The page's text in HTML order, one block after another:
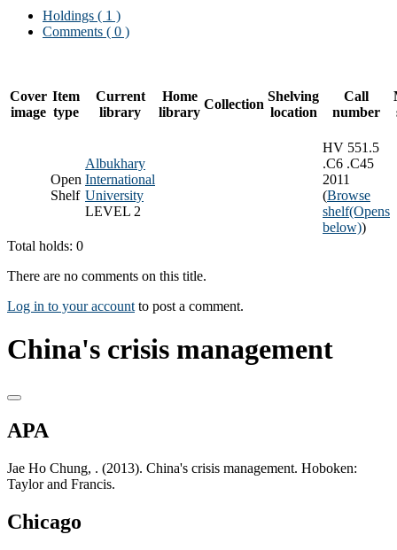
Holdings ( 1 )
Comments ( 0 )
Cover
image
Item
type
Current
library
Home
library
Collection
Shelving
location
Call
number
Open
Shelf
Albukhary
International
University
LEVEL 2
HV 551.5
.C6 .C45
2011
(Browse
shelf(Opens
below))
Total holds: 0
There are no comments on this title.
Log in to your account to post a comment.
China's crisis management
APA
Jae Ho Chung, . (2013). China's crisis management. Hoboken:
Taylor and Francis.
Chicago